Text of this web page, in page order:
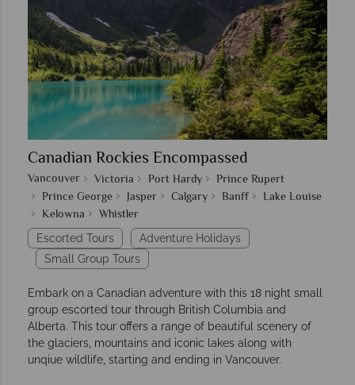
Canadian Rockies Encompassed
Vancouver Victoria Port Hardy
Prince Rupert
Prince George
Jasper Calgary Banff
Lake Louise
Kelowna
Whistler
Escorted Tours
Adventure Holidays
Small Group Tours
Embark on a Canadian adventure with this 18 night small
group escorted tour through British Columbia and
Alberta. This tour offers a range of beautiful scenery of
the glaciers, mountains and iconic lakes along with
unqiue wildlife, starting and ending in Vancouver.